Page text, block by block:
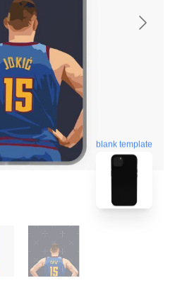
blank template